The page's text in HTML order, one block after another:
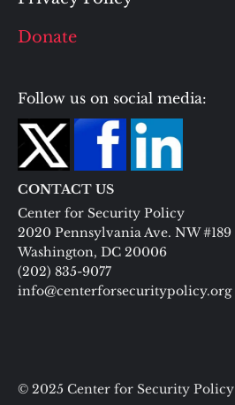
Donate
Follow us on social media:
CONTACT US
Center for Security Policy
2020 Pennsylvania Ave. NW #189
Washington, DC 20006
(202) 835-9077
info@centerforsecuritypolicy.org
© 2025 Center for Security Policy